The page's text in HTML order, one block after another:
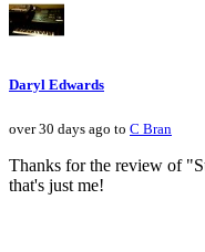
Daryl Edwards
over 30 days ago to C Bran
Thanks for the review of
that's just me!